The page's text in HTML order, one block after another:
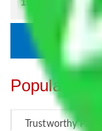
Popular
Trustworthy